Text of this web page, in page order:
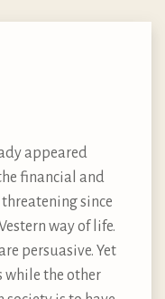
appeared
financial and
since
way of life.
persuasive. Yet
while the other